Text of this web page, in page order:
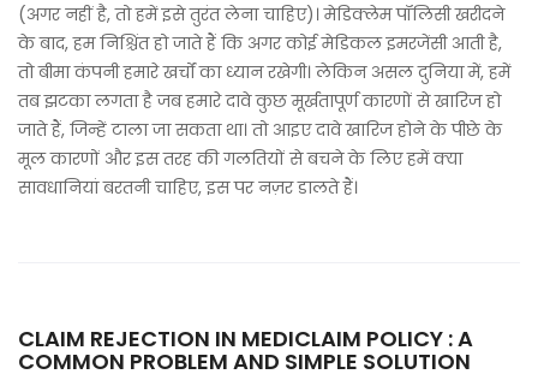
(अगर नहीं है, तो हमें इसे तुरंत लेना चाहिए)। मेडिक्लेम पॉलिसी खरीदने
के बाद, हम निश्चिंत हो जाते हैं कि अगर कोई मेडिकल इमरजेंसी आती है,
तो बीमा कंपनी हमारे खर्चों का ध्यान रखेगी। लेकिन असल दुनिया में, हमें
तब झटका लगता है जब हमारे दावे कुछ मूर्खतापूर्ण कारणों से खारिज हो
जाते हैं, जिन्हें टाला जा सकता था। तो आइए दावे खारिज होने के पीछे के
मूल कारणों और इस तरह की गलतियों से बचने के लिए हमें क्या
सावधानियां बरतनी चाहिए, इस पर नज़र डालते हैं।
CLAIM REJECTION IN MEDICLAIM POLICY : A
COMMON PROBLEM AND SIMPLE SOLUTION